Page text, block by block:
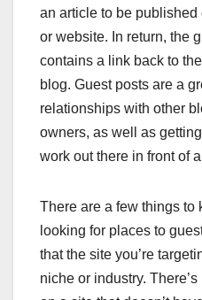
an article to be published
or website. In return, the
contains a link back to
blog. Guest posts are a
relationships with other
owners, as well as
work out there in front of
There are a few things to
looking for places to
that the site you’re
niche or industry.